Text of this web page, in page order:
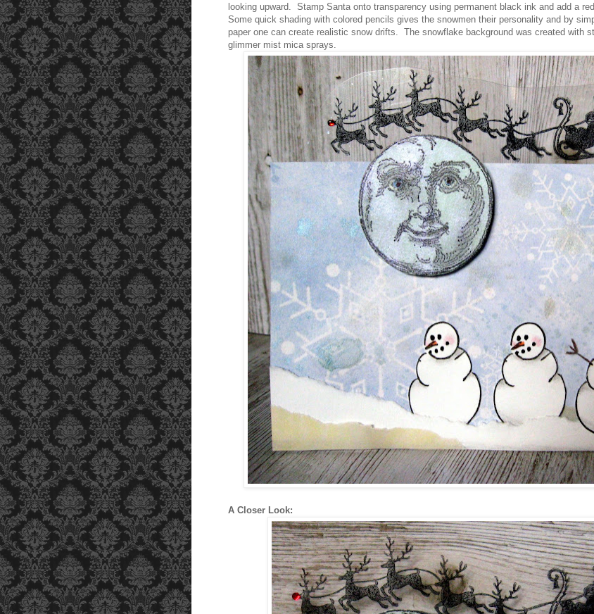
looking upward. Stamp Santa onto transparency using permanent black ink and add a
Some quick shading with colored pencils gives the snowmen their personality and by
paper one can create realistic snow drifts. The snowflake background was created with
glimmer mist mica sprays.
A Closer Look: